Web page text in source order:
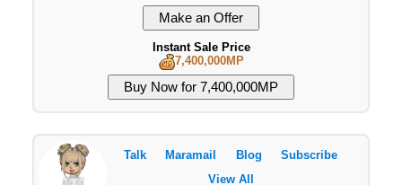
Instant Sale Price
7,400,000MP
Talk Maramail Blog
Subscribe
View All